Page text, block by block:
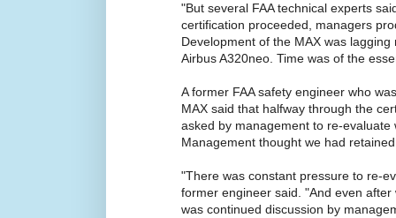
"But several FAA technical experts
certification proceeded, managers
Development of the MAX was
Airbus A320neo. Time was of the
A former FAA safety engineer who
MAX said that halfway through the
asked by management to re-evaluate
Management thought we had
"There was constant pressure to re-
former engineer said. "And even
was continued discussion by